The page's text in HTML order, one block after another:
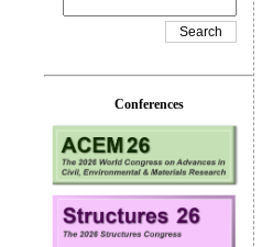
Conferences